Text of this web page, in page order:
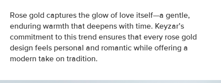
Rose gold captures the glow of love itself—a gentle,
enduring warmth that deepens with time. Keyzar’s
commitment to this trend ensures that every rose gold
design feels personal and romantic while offering a
modern take on tradition.